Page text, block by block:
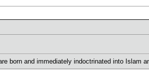
born and immediately indoctrinated into Islam